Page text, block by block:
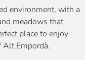
environment, with a
meadows that
place to enjoy
Alt Empordà.